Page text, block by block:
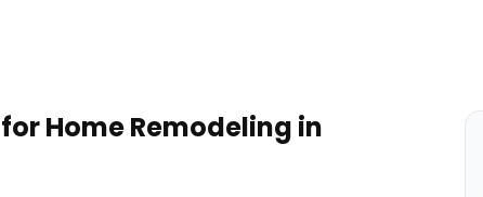
Home Remodeling in